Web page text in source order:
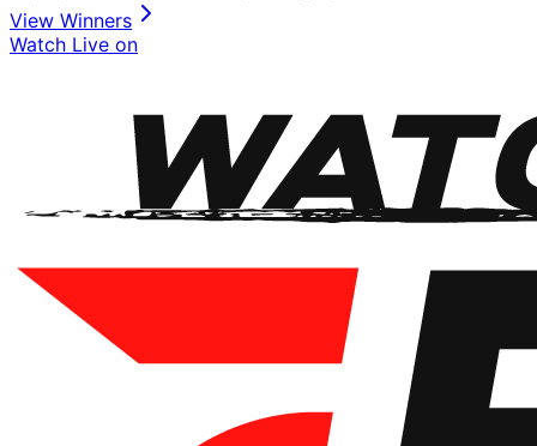
View Winners
Watch Live on